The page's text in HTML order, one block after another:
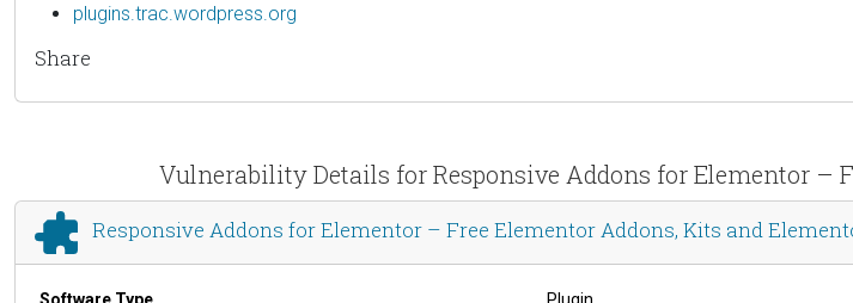
plugins.trac.wordpress.org
Share
Vulnerability Details for Responsive Addons for Elementor –
Responsive Addons for Elementor – Free Elementor Addons, Kits and